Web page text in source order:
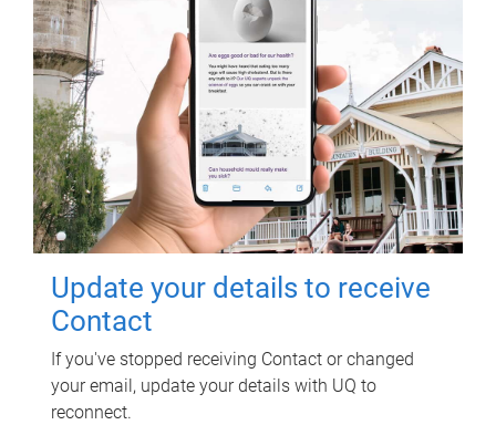
Update your details to receive
Contact
If you've stopped receiving Contact or changed
your email, update your details with UQ to
reconnect.